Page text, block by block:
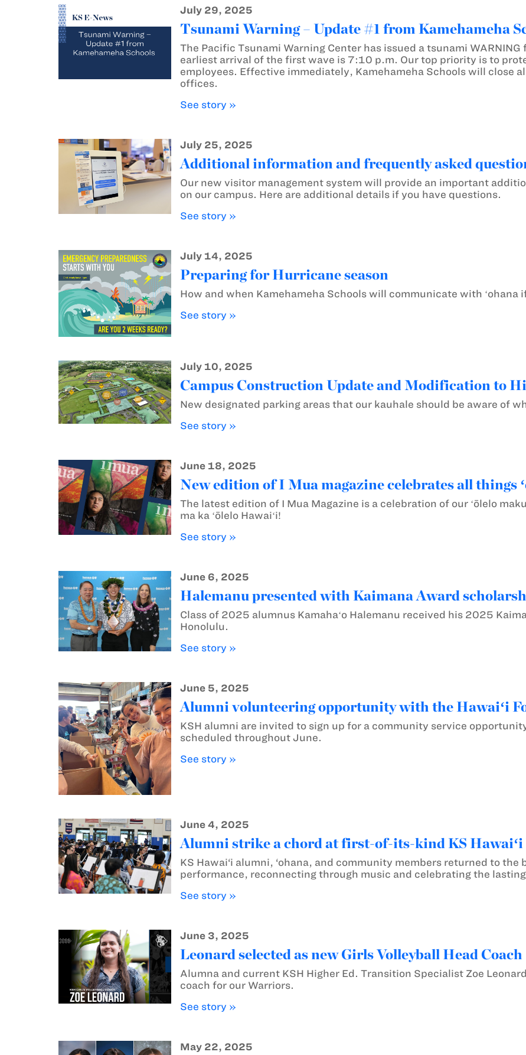
July 29, 2025
Tsunami Warning – Update #1 from Kamehameha
The Pacific Tsunami Warning Center has issued a tsunami
earliest arrival of the first wave is 7:10 p.m. Our top priority is to
employees. Effective immediately, Kamehameha Schools will close
offices.
See story »
July 25, 2025
Additional information and frequently asked
Our new visitor management system will provide an important
on our campus. Here are additional details if you have questions.
See story »
July 14, 2025
Preparing for Hurricane season
How and when Kamehameha Schools will communicate with ʻohana
See story »
July 10, 2025
Campus Construction Update and Modification to
New designated parking areas that our kauhale should be aware of
See story »
June 18, 2025
New edition of I Mua magazine celebrates all things
The latest edition of I Mua Magazine is a celebration of our ʻōlelo
ma ka ʻōlelo Hawaiʻi!
See story »
June 6, 2025
Halemanu presented with Kaimana Award
Class of 2025 alumnus Kamahaʻo Halemanu received his 2025
Honolulu.
See story »
June 5, 2025
Alumni volunteering opportunity with the Hawaiʻi
KSH alumni are invited to sign up for a community service
scheduled throughout June.
See story »
June 4, 2025
Alumni strike a chord at first-of-its-kind KS Hawaiʻi
KS Hawai‘i alumni, ‘ohana, and community members returned to
performance, reconnecting through music and celebrating the
See story »
June 3, 2025
Leonard selected as new Girls Volleyball Head Coach
Alumna and current KSH Higher Ed. Transition Specialist Zoe
coach for our Warriors.
See story »
May 22, 2025